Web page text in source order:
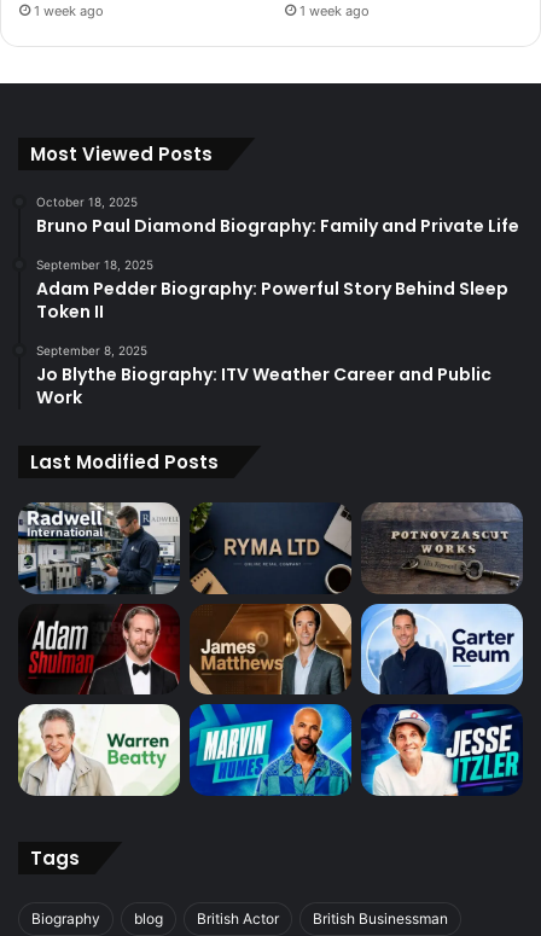
1 week ago 1 week ago
Most Viewed Posts
October 18, 2025
Bruno Paul Diamond Biography: Family and Private Life
September 18, 2025
Adam Pedder Biography: Powerful Story Behind Sleep
Token II
September 8, 2025
Jo Blythe Biography: ITV Weather Career and Public
Work
Last Modified Posts
Tags
Biography blog British Actor British Businessman